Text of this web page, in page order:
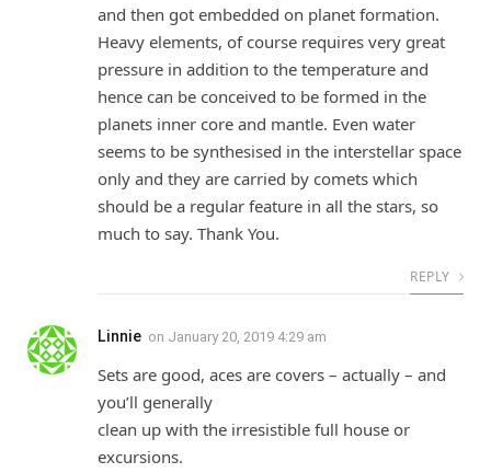
and then got embedded on planet formation.
Heavy elements, of course requires very great
pressure in addition to the temperature and
hence can be conceived to be formed in the
planets inner core and mantle. Even water
seems to be synthesised in the interstellar space
only and they are carried by comets which
should be a regular feature in all the stars, so
much to say. Thank You.
REPLY
Linnie on January 20, 2019 4:29 am
Sets are good, aces are covers – actually – and
you’ll generally
clean up with the irresistible full house or
excursions.